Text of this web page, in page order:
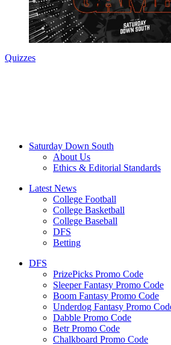
Quizzes
Saturday Down South
About Us
Ethics & Editorial Standards
Latest News
College Football
College Basketball
College Baseball
DFS
Betting
DFS
PrizePicks Promo Code
Sleeper Fantasy Promo Code
Boom Fantasy Promo Code
Underdog Fantasy Promo
Dabble Promo Code
Betr Promo Code
Chalkboard Promo Code